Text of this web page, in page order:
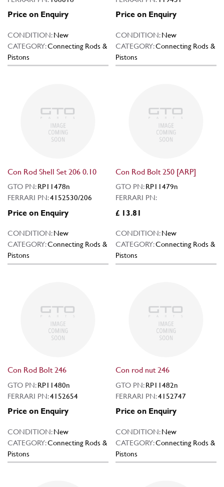
Price on Enquiry
CONDITION:New
CATEGORY:Connecting Rods &
Pistons
Price on Enquiry
CONDITION:New
CATEGORY:Connecting Rods &
Pistons
Con Rod Shell Set 206 0.10
GTO PN:RP11478n
FERRARI PN:4152530/206
Price on Enquiry
CONDITION:New
CATEGORY:Connecting Rods &
Pistons
Con Rod Bolt 250 [ARP]
GTO PN:RP11479n
FERRARI PN:
£ 13.81
CONDITION:New
CATEGORY:Connecting Rods &
Pistons
Con Rod Bolt 246
GTO PN:RP11480n
FERRARI PN:4152654
Price on Enquiry
CONDITION:New
CATEGORY:Connecting Rods &
Pistons
Con rod nut 246
GTO PN:RP11482n
FERRARI PN:4152747
Price on Enquiry
CONDITION:New
CATEGORY:Connecting Rods &
Pistons